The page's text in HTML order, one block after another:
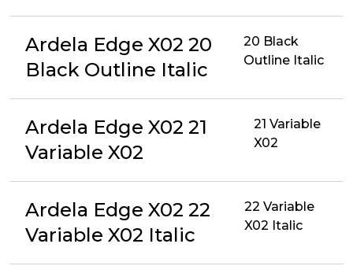
Ardela Edge X02 20
Black Outline Italic
20 Black
Outline Italic
Ardela Edge X02 21
Variable X02
21 Variable
X02
Ardela Edge X02 22
Variable X02 Italic
22 Variable
X02 Italic